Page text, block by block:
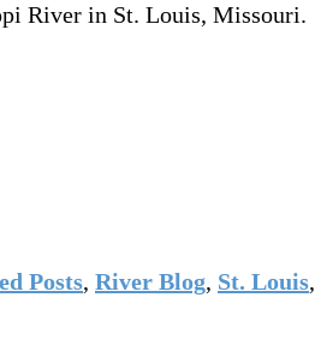
River in St. Louis, Missouri.
Posts, River Blog, St. Louis,